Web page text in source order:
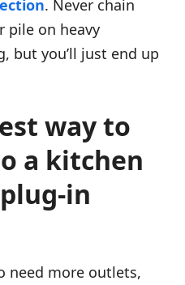
. Never chain
pile on heavy
but you’ll just end up
way to
a kitchen
in
need more outlets,